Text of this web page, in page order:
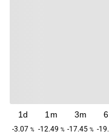
1d
-3.07 %
1m
-12.49 %
3m
-17.45 % -